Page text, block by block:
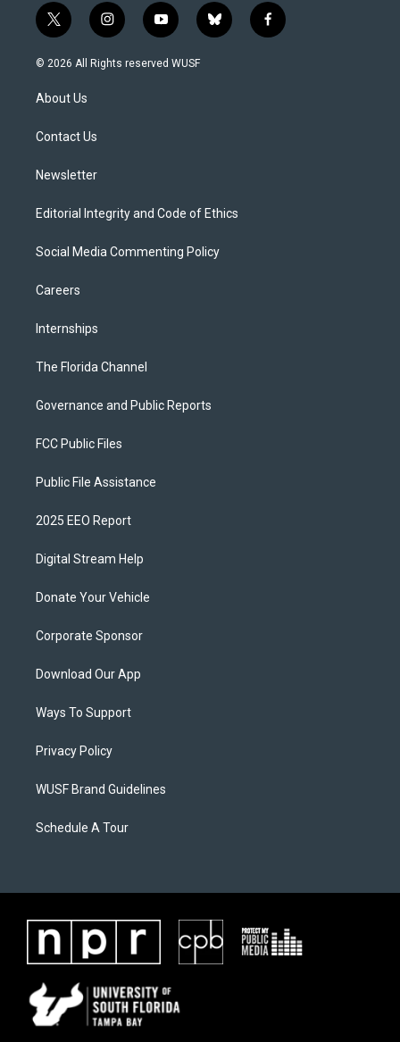
t
w
i
t
e
i
n
s
y
o
u
b
l
f
a
© 2026 All Rights reserved WUSF
About Us
Contact Us
Newsletter
Editorial Integrity and Code of Ethics
Social Media Commenting Policy
Careers
Internships
The Florida Channel
Governance and Public Reports
FCC Public Files
Public File Assistance
2025 EEO Report
Digital Stream Help
Donate Your Vehicle
Corporate Sponsor
Download Our App
Ways To Support
Privacy Policy
WUSF Brand Guidelines
Schedule A Tour